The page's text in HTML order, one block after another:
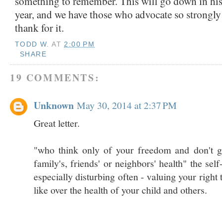
year, and we have those who advocate so
thank for it.
TODD W. AT2:00 PM
SHARE
19 COMMENTS:
Unknown May 30, 2014 at 2:37 PM
Great letter.
"who think only of your freedom and don't
family's, friends' or neighbors' health" the
especially disturbing often - valuing your right
like over the health of your child and others.